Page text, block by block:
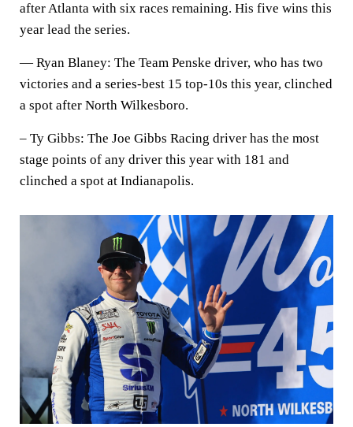
after Atlanta with six races remaining. His five wins this
year lead the series.
— Ryan Blaney: The Team Penske driver, who has two
victories and a series-best 15 top-10s this year, clinched
a spot after North Wilkesboro.
– Ty Gibbs: The Joe Gibbs Racing driver has the most
stage points of any driver this year with 181 and
clinched a spot at Indianapolis.